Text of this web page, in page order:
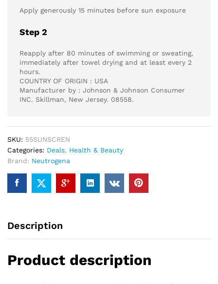
Apply generously 15 minutes before sun exposure
Step 2
Reapply after 80 minutes of swimming or sweating,
immediately after towel drying and at least every 2
hours.
COUNTRY OF ORIGIN : USA
Manufacturer by : Johnson & Johnson Consumer
INC. Skillman, New Jersey. 08558.
SKU: 55SUNSCREN
Categories: Deals, Health & Beauty
Brand: Neutrogena
Description
Product description